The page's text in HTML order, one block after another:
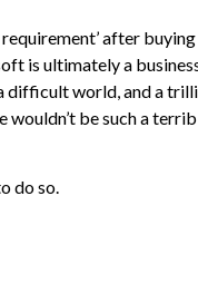
after buying
is ultimately a
difficult world, and a
be such a
do so.